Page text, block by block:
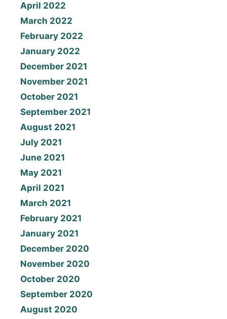
April 2022
March 2022
February 2022
January 2022
December 2021
November 2021
October 2021
September 2021
August 2021
July 2021
June 2021
May 2021
April 2021
March 2021
February 2021
January 2021
December 2020
November 2020
October 2020
September 2020
August 2020